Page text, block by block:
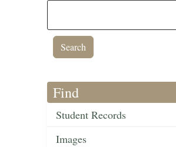
Find
Student Records
Images